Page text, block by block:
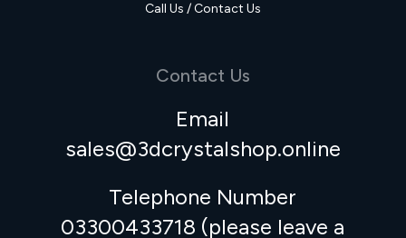
Call Us / Contact Us
Contact Us
Email
sales@3dcrystalshop.online
Telephone Number
03300433718 (please leave a